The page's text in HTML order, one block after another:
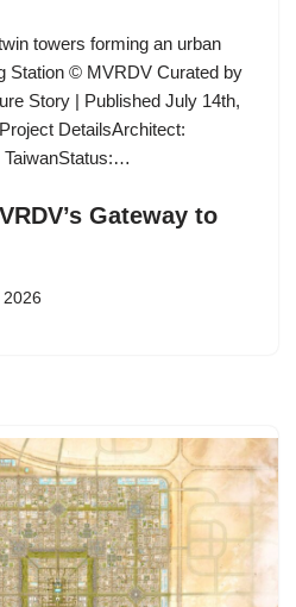
towers forming an urban
Station © MVRDV Curated by
Story | Published July 14th,
DetailsArchitect:
TaiwanStatus:…
Gateway to